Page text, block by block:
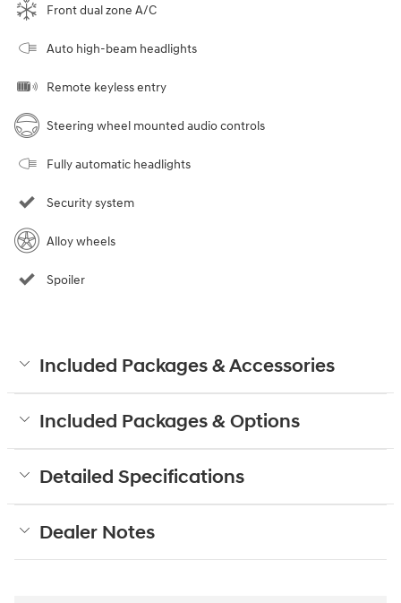
Front dual zone A/C
Auto high-beam headlights
Remote keyless entry
Steering wheel mounted audio controls
Fully automatic headlights
Security system
Alloy wheels
Spoiler
Included Packages & Accessories
Included Packages & Options
Detailed Specifications
Dealer Notes